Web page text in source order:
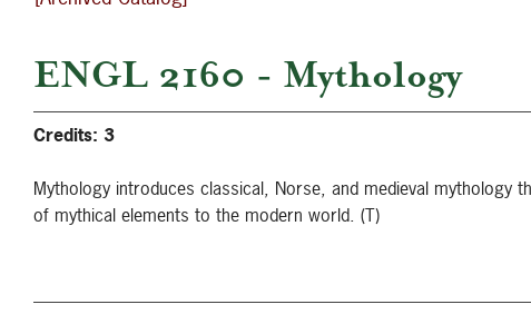
ENGL 2160 - Mythology
Credits: 3
Mythology introduces classical, Norse, and medieval mythology
of mythical elements to the modern world. (T)